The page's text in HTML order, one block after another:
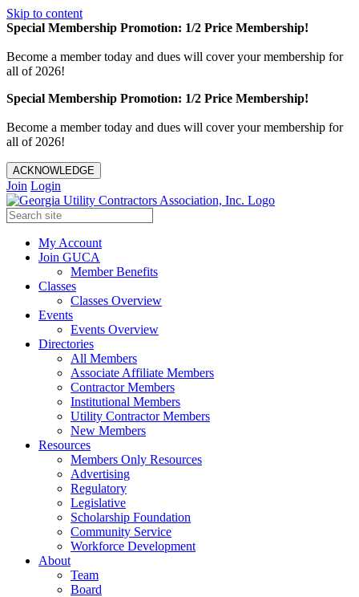
Skip to content
Special Membership Promotion: 1/2 Price Membership!
Become a member today and dues will cover your membership for
all of 2026!
Special Membership Promotion: 1/2 Price Membership!
Become a member today and dues will cover your membership for
all of 2026!
ACKNOWLEDGE
Join Login
My Account
Join GUCA
Member Benefits
Classes
Classes Overview
Events
Events Overview
Directories
All Members
Associate Affiliate Members
Contractor Members
Institutional Members
Utility Contractor Members
New Members
Resources
Members Only Resources
Advertising
Regulatory
Legislative
Scholarship Foundation
Community Service
Workforce Development
About
Team
Board